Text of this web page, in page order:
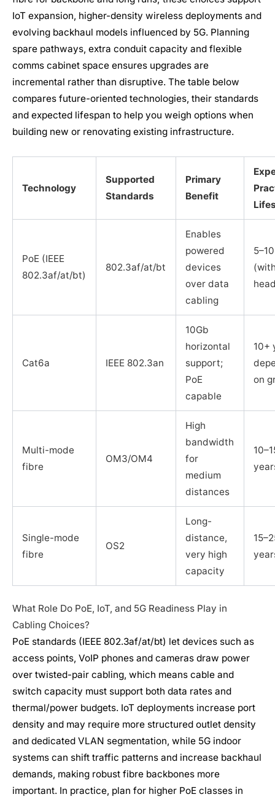
IoT expansion, higher-density wireless deployments and
evolving backhaul models influenced by 5G. Planning
spare pathways, extra conduit capacity and flexible
comms cabinet space ensures upgrades are
incremental rather than disruptive. The table below
compares future-oriented technologies, their standards
and expected lifespan to help you weigh options when
building new or renovating existing infrastructure.
Technology
Supported
Standards
Primary
Benefit
PoE (IEEE
802.3af/at/bt)
802.3af/at/bt
Enables
powered
devices
over data
cabling
Cat6a IEEE 802.3an
10Gb
horizontal
support;
PoE
capable
10+
on
Multi-mode
fibre
OM3/OM4
High
bandwidth
for
medium
distances
Single-mode
fibre
OS2
Long-
distance,
very high
capacity
What Role Do PoE, IoT, and 5G Readiness Play in
Cabling Choices?
PoE standards (IEEE 802.3af/at/bt) let devices such as
access points, VoIP phones and cameras draw power
over twisted-pair cabling, which means cable and
switch capacity must support both data rates and
thermal/power budgets. IoT deployments increase port
density and may require more structured outlet density
and dedicated VLAN segmentation, while 5G indoor
systems can shift traffic patterns and increase backhaul
demands, making robust fibre backbones more
important. In practice, plan for higher PoE classes in